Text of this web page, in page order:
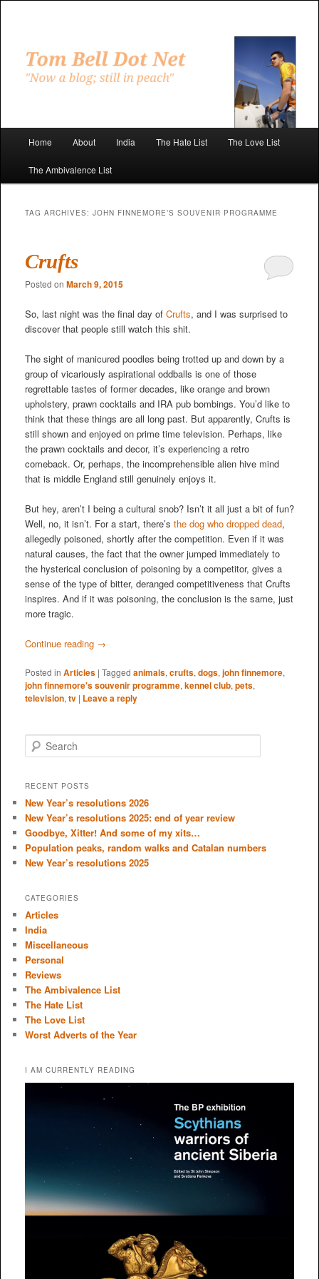
content
content
Home About India The Hate List The Love List
The Ambivalence List
TAG ARCHIVES: JOHN FINNEMORE’S SOUVENIR PROGRAMME
Crufts
Posted on March 9, 2015
So, last night was the final day of Crufts, and I was surprised to
discover that people still watch this shit.
The sight of manicured poodles being trotted up and down by a
group of vicariously aspirational oddballs is one of those
regrettable tastes of former decades, like orange and brown
upholstery, prawn cocktails and IRA pub bombings. You’d like to
think that these things are all long past. But apparently, Crufts is
still shown and enjoyed on prime time television. Perhaps, like
the prawn cocktails and decor, it’s experiencing a retro
comeback. Or, perhaps, the incomprehensible alien hive mind
that is middle England still genuinely enjoys it.
But hey, aren’t I being a cultural snob? Isn’t it all just a bit of fun?
Well, no, it isn’t. For a start, there’s the dog who dropped dead,
allegedly poisoned, shortly after the competition. Even if it was
natural causes, the fact that the owner jumped immediately to
the hysterical conclusion of poisoning by a competitor, gives a
sense of the type of bitter, deranged competitiveness that Crufts
inspires. And if it was poisoning, the conclusion is the same, just
more tragic.
Continue reading →
Posted in Articles | Tagged animals, crufts, dogs, john finnemore,
john finnemore's souvenir programme, kennel club, pets,
television, tv | Leave a reply
e
r
h
RECENT POSTS
New Year’s resolutions 2026
New Year’s resolutions 2025: end of year review
Goodbye, Xitter! And some of my xits…
Population peaks, random walks and Catalan numbers
New Year’s resolutions 2025
CATEGORIES
Articles
India
Miscellaneous
Personal
Reviews
The Ambivalence List
The Hate List
The Love List
Worst Adverts of the Year
I AM CURRENTLY READING